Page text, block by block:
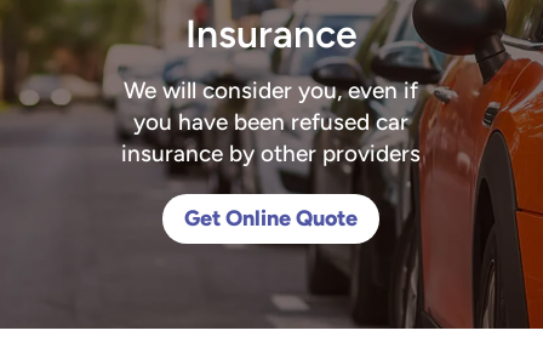
Insurance
We will consider you, even if
you have been refused car
insurance by other providers
Get Online Quote